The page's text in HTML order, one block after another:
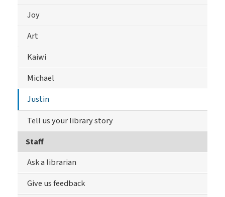
Joy
Art
Kaiwi
Michael
Justin
Tell us your library story
Staff
Ask a librarian
Give us feedback